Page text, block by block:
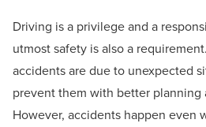
Driving is a privilege and a
utmost safety is also a
accidents are due to unexpected
prevent them with better planning
However, accidents happen even